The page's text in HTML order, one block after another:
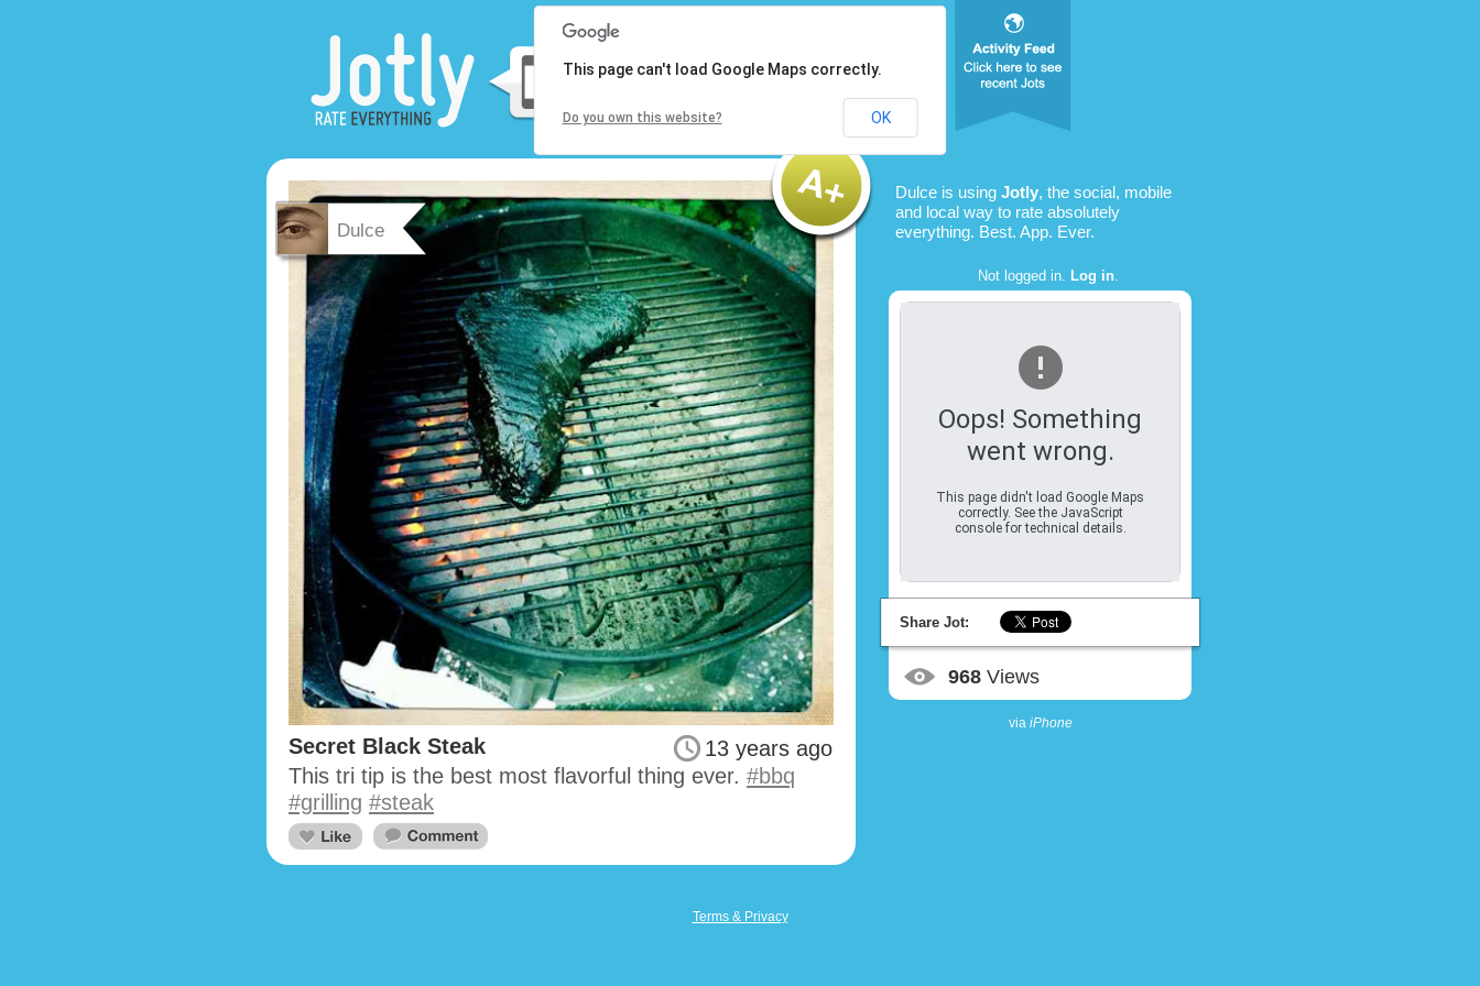
Dulce
13 years ago
Secret Black Steak
This tri tip is the best most flavorful thing ever. #bbq
#grilling #steak
Dulce is using Jotly, the social, mobile
and local way to rate absolutely
everything. Best. App. Ever.
Not logged in. Log in.
Oops! Something
went wrong.
This page didn't load Google Maps
correctly. See the JavaScript
console for technical details.
This page can't load Google Maps correctly.
Do you own this website? OK
Share Jot:
968 Views
via iPhone
Terms & Privacy